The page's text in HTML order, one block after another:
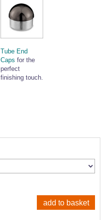
Tube End
Caps for the
perfect
finishing touch.